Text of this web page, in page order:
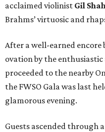
acclaimed violinist Gil
Brahms’ virtuosic and
After a well-earned encore
ovation by the
proceeded to the nearby
the FWSO Gala was last
glamorous evening.
Guests ascended through